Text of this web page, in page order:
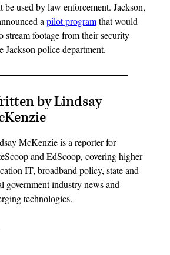
used by law enforcement. Jackson,
apilot programthat would
stream footage from their security
Jackson police department.
by Lindsay
McKenzie is a reporter for
and EdScoop, covering higher
IT, broadband policy, state and
government industry news and
technologies.